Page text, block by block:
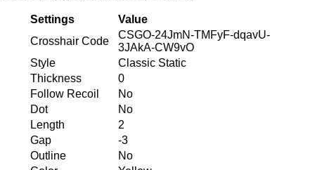
Settings
Value
Crosshair Code
CSGO-24JmN-TMFyF-dqavU-
3JAkA-CW9vO
Style
Classic Static
Thickness
0
Follow Recoil
No
Dot
No
Length
2
Gap
-3
Outline
No